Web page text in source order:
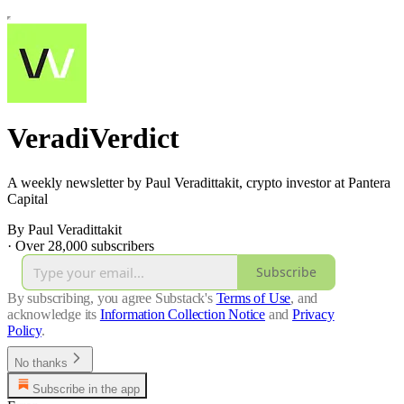
VeradiVerdict
A weekly newsletter by Paul Veradittakit, crypto investor at Pantera
Capital
By Paul Veradittakit
· Over 28,000 subscribers
Subscribe
By subscribing, you agree Substack's Terms of Use, and
acknowledge its Information Collection Notice and Privacy
Policy.
No thanks
Subscribe in the app